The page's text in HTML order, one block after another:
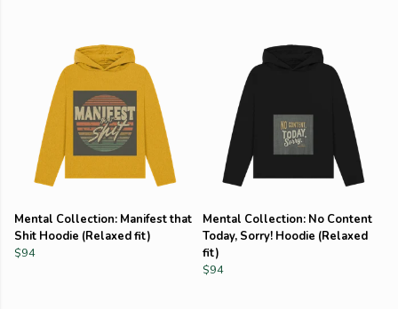
Mental Collection: Manifest that
Shit Hoodie (Relaxed fit)
$94
Mental Collection: No Content
Today, Sorry! Hoodie (Relaxed
fit)
$94